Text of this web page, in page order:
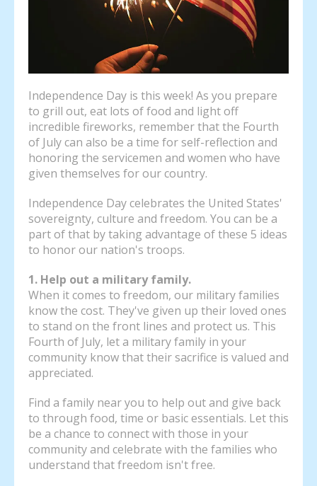
Independence Day is this week! As you prepare
to grill out, eat lots of food and light off
incredible fireworks, remember that the Fourth
of July can also be a time for self-reflection and
honoring the servicemen and women who have
given themselves for our country.
Independence Day celebrates the United States'
sovereignty, culture and freedom. You can be a
part of that by taking advantage of these 5 ideas
to honor our nation's troops.
1. Help out a military family.
When it comes to freedom, our military families
know the cost. They've given up their loved ones
to stand on the front lines and protect us. This
Fourth of July, let a military family in your
community know that their sacrifice is valued and
appreciated.
Find a family near you to help out and give back
to through food, time or basic essentials. Let this
be a chance to connect with those in your
community and celebrate with the families who
understand that freedom isn't free.